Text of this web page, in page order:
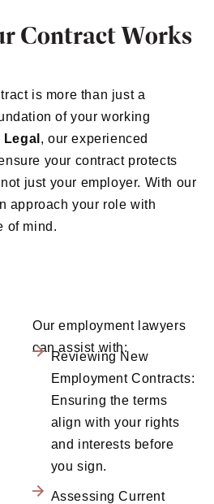
Contract Works
is more than just a
of your working
Legal , our experienced
your contract protects
just your employer. With our
approach your role with
of mind.
Our employment lawyers
can assist with:
Reviewing New
Employment Contracts:
Ensuring the terms
align with your rights
and interests before
you sign.
Assessing Current